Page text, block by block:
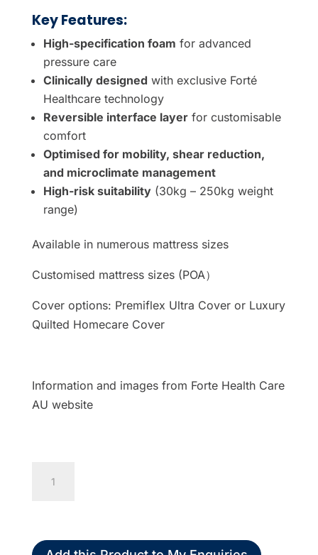
Key Features:
High-specification foam for advanced
pressure care
Clinically designed with exclusive Forté
Healthcare technology
Reversible interface layerfor customisable
comfort
Optimised for mobility, shear reduction,
and microclimate management
High-risk suitability(30kg – 250kg weight
range)
Available in numerous mattress sizes
Customised mattress sizes (POA）
Cover options: Premiflex Ultra Cover or Luxury
Quilted Homecare Cover
Information and images from Forte Health Care
AU website
Sovereign
High